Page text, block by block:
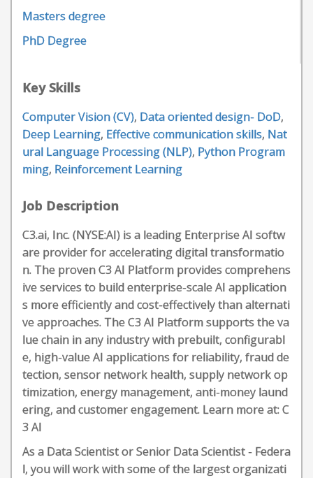
Masters degree
PhD Degree
Key Skills
Computer Vision (CV), Data oriented design- DoD,
Deep Learning, Effective communication skills, Nat
ural Language Processing (NLP), Python Program
ming, Reinforcement Learning
Job Description
C3.ai, Inc. (NYSE:AI) is a leading Enterprise AI softw
are provider for accelerating digital transformatio
n. The proven C3 AI Platform provides comprehens
ive services to build enterprise-scale AI application
s more efficiently and cost-effectively than alternati
ve approaches. The C3 AI Platform supports the va
lue chain in any industry with prebuilt, configurabl
e, high-value AI applications for reliability, fraud de
tection, sensor network health, supply network op
timization, energy management, anti-money laund
ering, and customer engagement. Learn more at: C
3 AI
As a Data Scientist or Senior Data Scientist - Federa
l, you will work with some of the largest organizati